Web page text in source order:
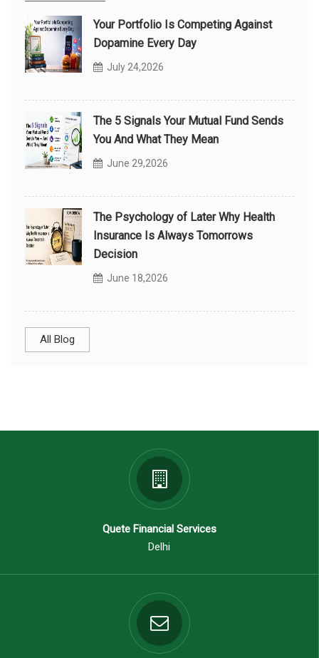
Your Portfolio Is Competing Against
Dopamine Every Day
July 24,2026
The 5 Signals Your Mutual Fund Sends
You And What They Mean
June 29,2026
The Psychology of Later Why Health
Insurance Is Always Tomorrows
Decision
June 18,2026
All Blog
Quete Financial Services
Delhi